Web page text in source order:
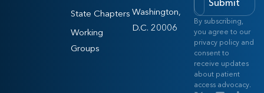
State Chapters
Working
Groups
Washington,
D.C. 20006
Submit
By subscribing,
you agree to our
privacy policy and
consent to
receive updates
about patient
access advocacy.